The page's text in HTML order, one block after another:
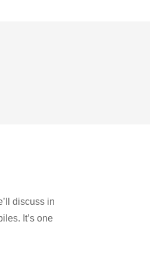
discuss in
It’s one